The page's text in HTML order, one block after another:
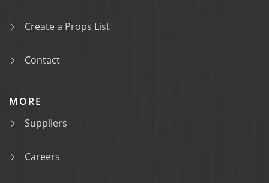
Create a Props List
Contact
MORE
Suppliers
Careers